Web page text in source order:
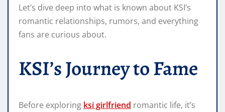
Let’s dive deep into what is known about KSI’s
romantic relationships, rumors, and everything
fans are curious about.
KSI’s Journey to Fame
Before exploring ksi girlfriend romantic life, it’s